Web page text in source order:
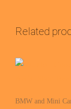
Related
BMW and Mini